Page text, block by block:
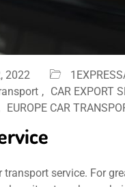
2022
, CAR EXPORT
EUROPE CAR
service. For